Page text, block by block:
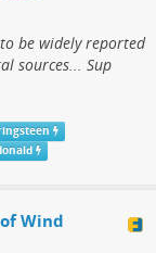
be widely reported
sources... Sup
Wind